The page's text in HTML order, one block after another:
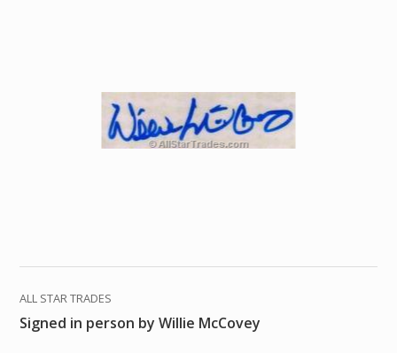
ALL STAR TRADES
Signed in person by Willie McCovey